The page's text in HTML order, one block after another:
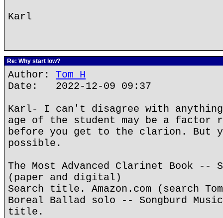
Karl
Re: Why start low?
Author: Tom H
Date: 2022-12-09 09:37
Karl- I can't disagree with anything
age of the student may be a factor
before you get to the clarion. But
possible.
The Most Advanced Clarinet Book --
(paper and digital)
Search title. Amazon.com (search
Boreal Ballad solo -- Songburd
title.